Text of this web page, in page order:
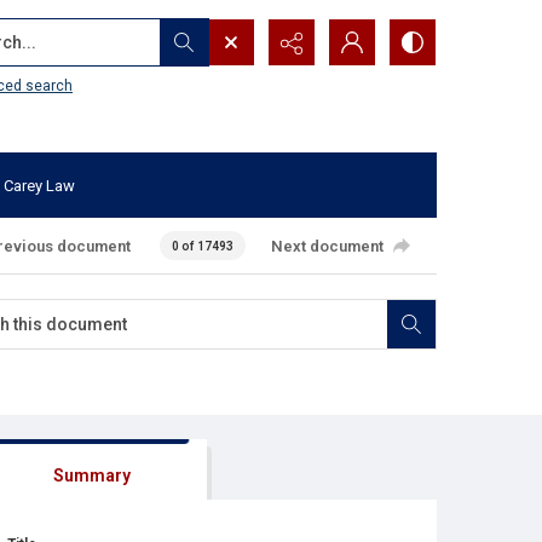
search
Carey Law
document 0 of 17493 Next document
Summary